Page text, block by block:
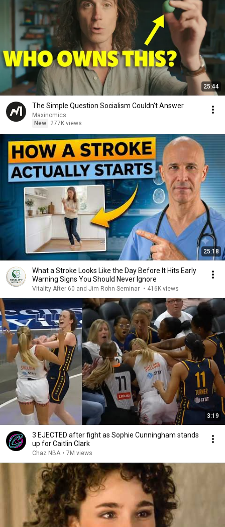
25:44
The Simple Question Socialism Couldn't Answer
Maxinomics
New
277K views
25:18
What a Stroke Looks Like the Day Before It Hits Early
Warning Signs You Should Never Ignore
Vitality After 60 and Jim Rohn Seminar • 416K views
3:19
3 EJECTED after fight as Sophie Cunningham stands
up for Caitlin Clark
Chaz NBA • 7M views